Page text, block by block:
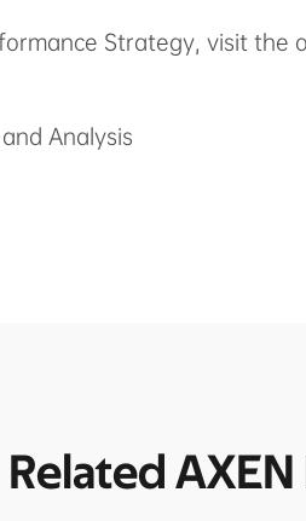
Strategy, visit the
Analysis
Related